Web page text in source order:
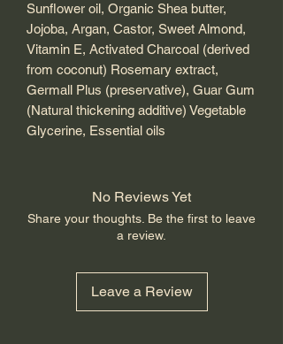
Sunflower oil, Organic Shea butter,
Jojoba, Argan, Castor, Sweet Almond,
Vitamin E, Activated Charcoal (derived
from coconut) Rosemary extract,
Germall Plus (preservative), Guar Gum
(Natural thickening additive) Vegetable
Glycerine, Essential oils
No Reviews Yet
Share your thoughts. Be the first to leave
a review.
Leave a Review